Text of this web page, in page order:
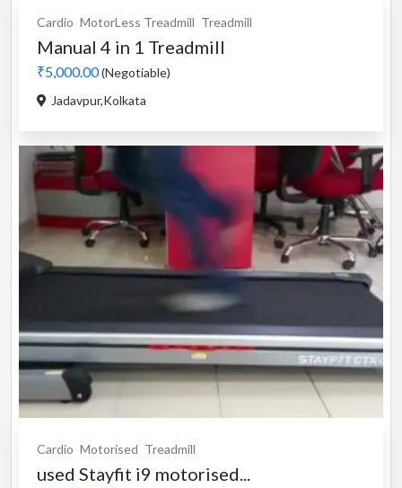
Cardio MotorLess Treadmill Treadmill
Manual 4 in 1 Treadmill
₹5,000.00(Negotiable)
Jadavpur,Kolkata
Cardio Motorised Treadmill
used Stayfit i9 motorised...